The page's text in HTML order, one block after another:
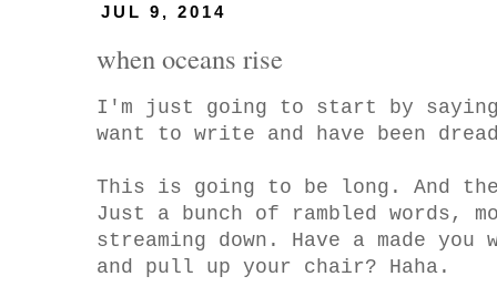
JUL 9, 2014
when oceans rise
I'm just going to start by
want to write and have been
This is going to be long. And
Just a bunch of rambled words,
streaming down. Have a made
and pull up your chair? Haha.